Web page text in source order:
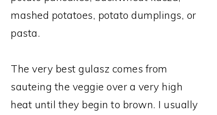
mashed potatoes, potato dumplings, or
pasta.
The very best gulasz comes from
sauteing the veggie over a very high
heat until they begin to brown. I usually